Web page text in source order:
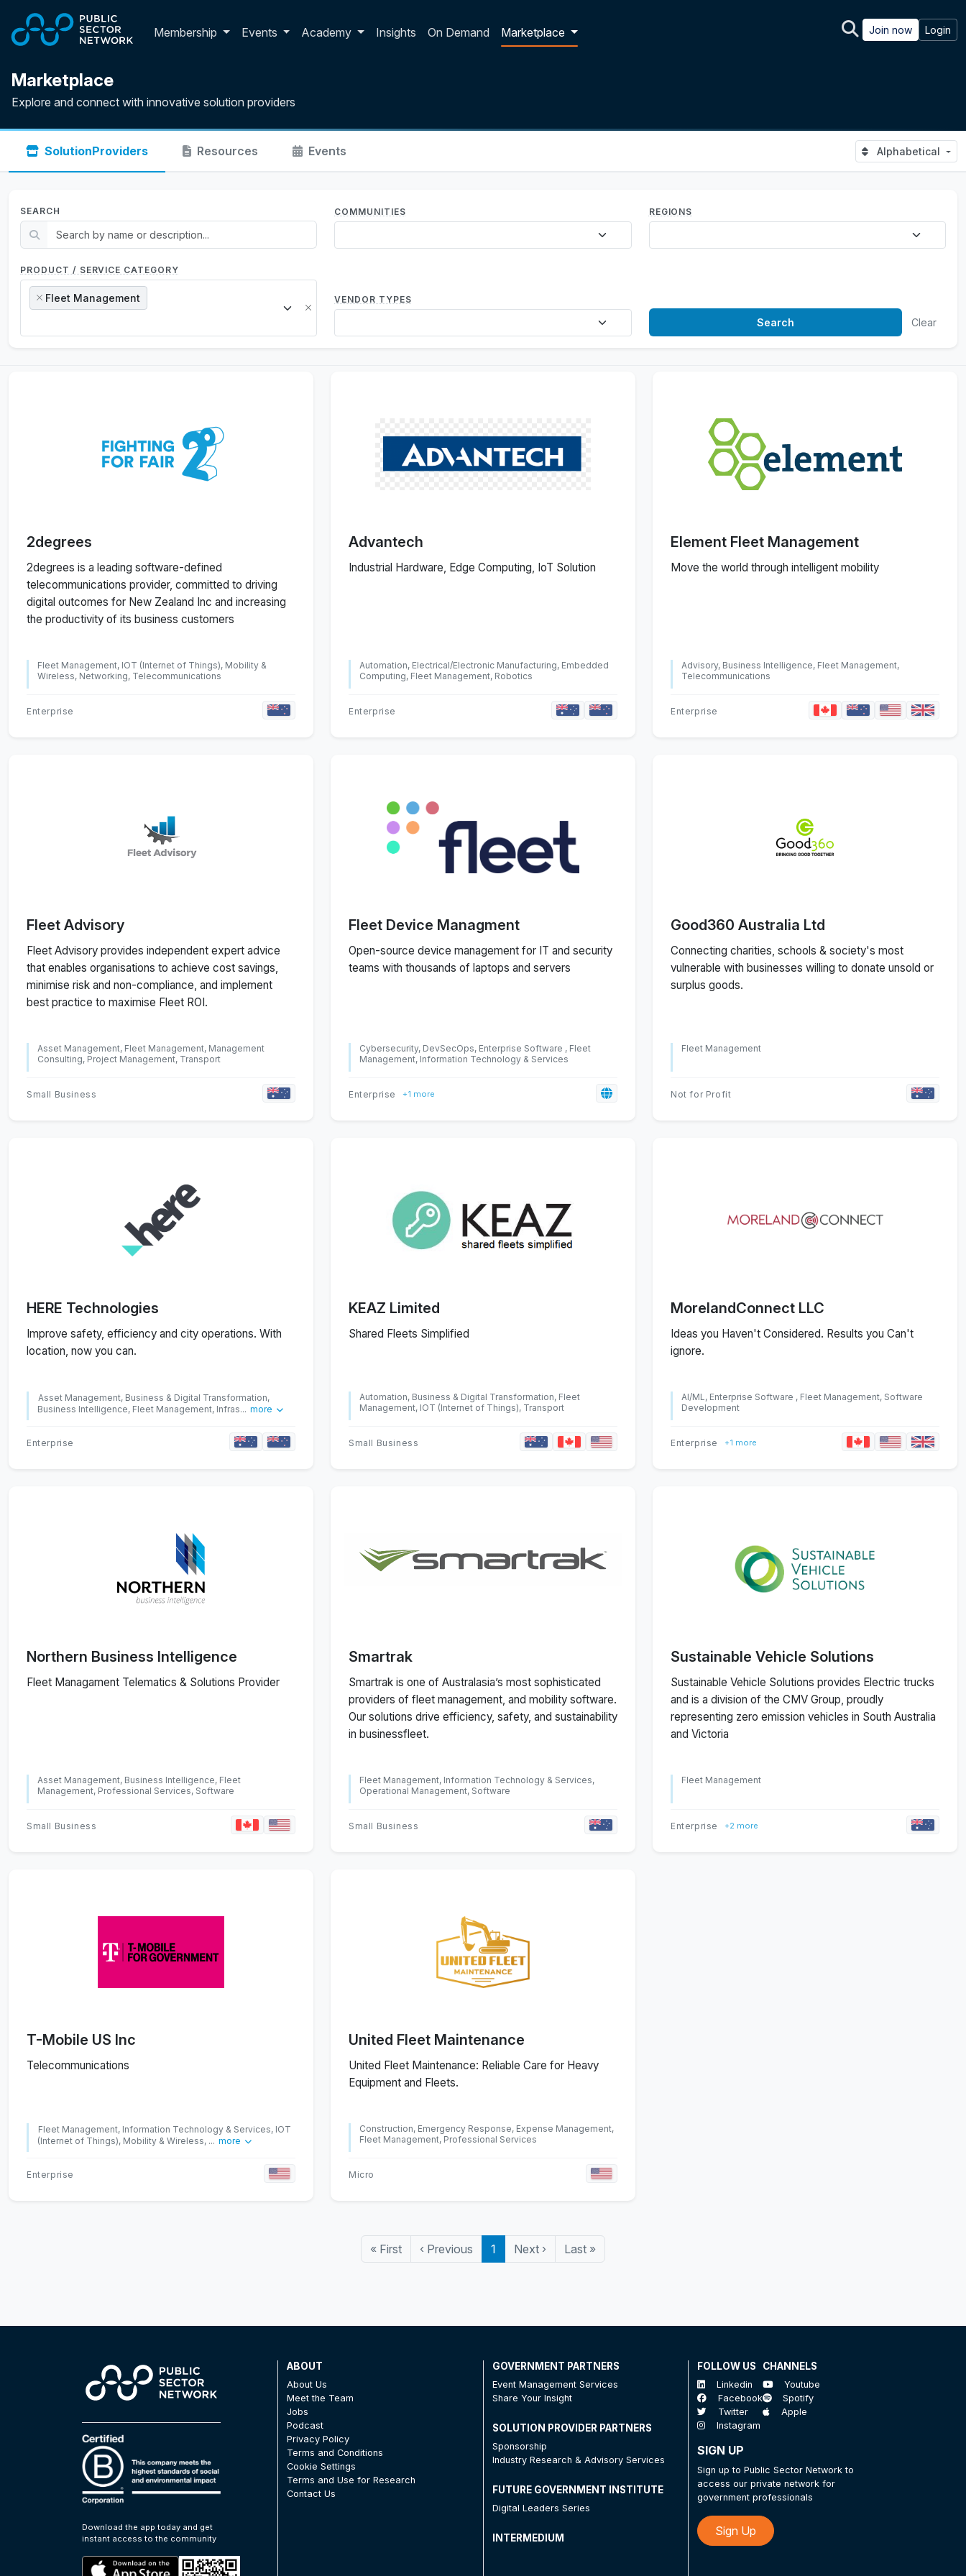
Membership Toggle membership dropdown
Events Academy Insights On Demand Marketplace Join now Login
Marketplace
Explore and connect with innovative solution providers
SolutionProviders Resources Events Alphabetical
SEARCH COMMUNITIES REGIONS
PRODUCT / SERVICE CATEGORY
×
×Fleet Management VENDOR TYPES
Clear
2degrees
2degrees is a leading software-defined
telecommunications provider, committed to driving
digital outcomes for New Zealand Inc and increasing
the productivity of its business customers
Fleet Management, IOT (Internet of Things), Mobility &
Wireless, Networking, Telecommunications
Enterprise
Advantech
Industrial Hardware, Edge Computing, IoT Solution
Automation, Electrical/Electronic Manufacturing, Embedded
Computing, Fleet Management, Robotics
Enterprise
Element Fleet Management
Move the world through intelligent mobility
Advisory, Business Intelligence, Fleet Management,
Telecommunications
Enterprise
Fleet Advisory
Fleet Advisory provides independent expert advice
that enables organisations to achieve cost savings,
minimise risk and non-compliance, and implement
best practice to maximise Fleet ROI.
Asset Management, Fleet Management, Management
Consulting, Project Management, Transport
Small Business
Fleet Device Managment
Open-source device management for IT and security
teams with thousands of laptops and servers
Cybersecurity, DevSecOps, Enterprise Software , Fleet
Management, Information Technology & Services
Enterprise +1 more
Good360 Australia Ltd
Connecting charities, schools & society's most
vulnerable with businesses willing to donate unsold or
surplus goods.
Fleet Management
Not for Profit
HERE Technologies
Improve safety, efficiency and city operations. With
location, now you can.
Asset Management, Business & Digital Transformation,
Business Intelligence, Fleet Management, Infras... more
Enterprise
KEAZ Limited
Shared Fleets Simplified
Automation, Business & Digital Transformation, Fleet
Management, IOT (Internet of Things), Transport
Small Business
MorelandConnect LLC
Ideas you Haven't Considered. Results you Can't
ignore.
AI/ML, Enterprise Software , Fleet Management, Software
Development
Enterprise +1 more
Northern Business Intelligence
Fleet Managament Telematics & Solutions Provider
Asset Management, Business Intelligence, Fleet
Management, Professional Services, Software
Small Business
Smartrak
Smartrak is one of Australasia’s most sophisticated
providers of fleet management, and mobility software.
Our solutions drive efficiency, safety, and sustainability
in businessfleet.
Fleet Management, Information Technology & Services,
Operational Management, Software
Small Business
Sustainable Vehicle Solutions
Sustainable Vehicle Solutions provides Electric trucks
and is a division of the CMV Group, proudly
representing zero emission vehicles in South Australia
and Victoria
Fleet Management
Enterprise +2 more
T-Mobile US Inc
Telecommunications
Fleet Management, Information Technology & Services, IOT
(Internet of Things), Mobility & Wireless, ... more
Enterprise
United Fleet Maintenance
United Fleet Maintenance: Reliable Care for Heavy
Equipment and Fleets.
Construction, Emergency Response, Expense Management,
Fleet Management, Professional Services
Micro
« First ‹ Previous 1 Next › Last »
Download the app today and get
instant access to the community
ABOUT
About Us
Meet the Team
Jobs
Podcast
Privacy Policy
Terms and Conditions
Cookie Settings
Terms and Use for Research
Contact Us
GOVERNMENT PARTNERS
Event Management Services
Share Your Insight
SOLUTION PROVIDER PARTNERS
Sponsorship
Industry Research & Advisory Services
FUTURE GOVERNMENT INSTITUTE
Digital Leaders Series
INTERMEDIUM
FOLLOW US
Linkedin
Facebook
Twitter
Instagram
CHANNELS
Youtube
Spotify
Apple
SIGN UP
Sign up to Public Sector Network to
access our private network for
government professionals
Sign Up